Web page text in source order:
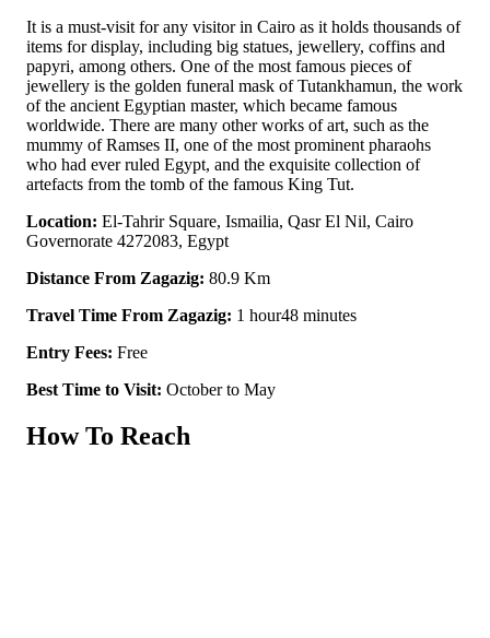
It is a must-visit for any visitor in Cairo as it holds thousands of
items for display, including big statues, jewellery, coffins and
papyri, among others. One of the most famous pieces of
jewellery is the golden funeral mask of Tutankhamun, the work
of the ancient Egyptian master, which became famous
worldwide. There are many other works of art, such as the
mummy of Ramses II, one of the most prominent pharaohs
who had ever ruled Egypt, and the exquisite collection of
artefacts from the tomb of the famous King Tut.
Location: El-Tahrir Square, Ismailia, Qasr El Nil, Cairo
Governorate 4272083, Egypt
Distance From Zagazig: 80.9 Km
Travel Time From Zagazig: 1 hour48 minutes
Entry Fees: Free
Best Time to Visit: October to May
How To Reach